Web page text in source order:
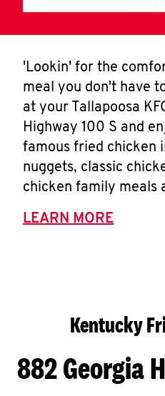
'Lookin' for the
meal you don't have
at your Tallapoosa
Highway 100 S and
famous fried chicken
nuggets, classic
chicken family meals
LEARN MORE
Kentucky
882 Georgia